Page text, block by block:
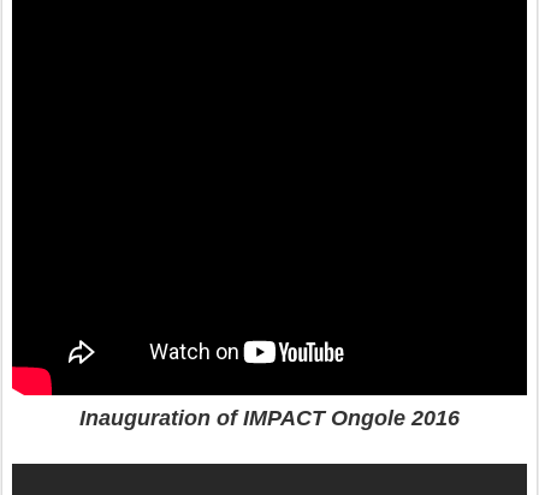
Inauguration of IMPACT Ongole 2016